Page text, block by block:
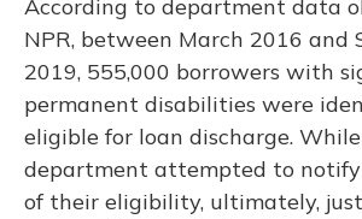
According to department data
NPR, between March 2016 and
2019, 555,000 borrowers with
permanent disabilities were
eligible for loan discharge.
department attempted to
of their eligibility, ultimately,